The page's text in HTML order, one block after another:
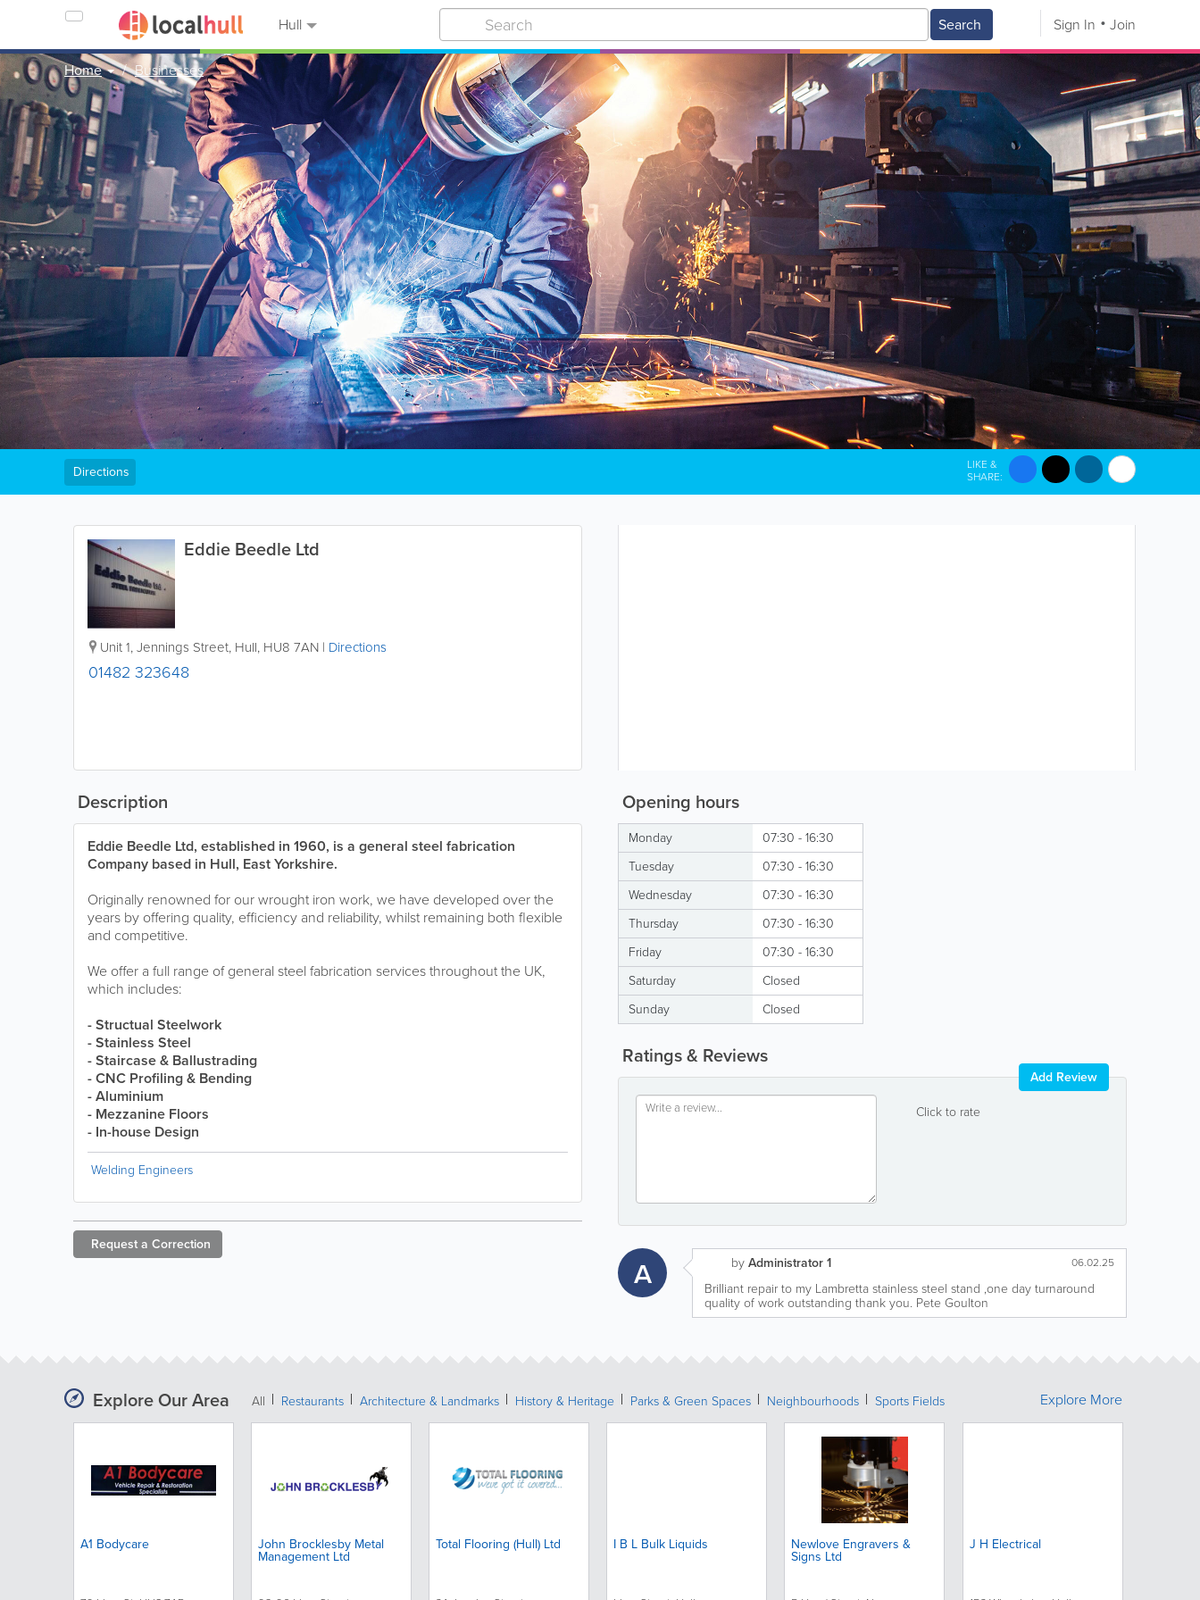
Hull Search Sign In Join
Home Businesses
Eddie Beedle Ltd
Unit 1, Jennings Street, Hull, HU8 7AN | Directions
01482 323648
Directions LIKE &
SHARE:
Opening hours
Monday
07:30 - 16:30
Tuesday
07:30 - 16:30
Wednesday
07:30 - 16:30
Thursday
07:30 - 16:30
Friday
07:30 - 16:30
Saturday
Closed
Sunday
Closed
Ratings & Reviews
Click to rate
Add Review
A byAdministrator 1 06.02.25
Brilliant repair to my Lambretta stainless steel stand ,one day turnaround
quality of work outstanding thank you. Pete Goulton
Description
Eddie Beedle Ltd, established in 1960, is a general steel fabrication
Company based in Hull, East Yorkshire.
Originally renowned for our wrought iron work, we have developed over the
years by offering quality, efficiency and reliability, whilst remaining both flexible
and competitive.
We offer a full range of general steel fabrication services throughout the UK,
which includes:
- Structual Steelwork
- Stainless Steel
- Staircase & Ballustrading
- CNC Profiling & Bending
- Aluminium
- Mezzanine Floors
- In-house Design
Welding Engineers
Request a Correction
Explore Our Area All Restaurants Architecture & Landmarks History & Heritage Parks & Green Spaces Neighbourhoods Sports Fields
A1 Bodycare John Brocklesby Metal
Management Ltd
Total Flooring (Hull) Ltd I B L Bulk Liquids Newlove Engravers &
Signs Ltd
J H Electrical
Explore More